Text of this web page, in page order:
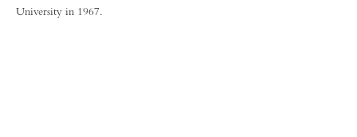
University in 1967.